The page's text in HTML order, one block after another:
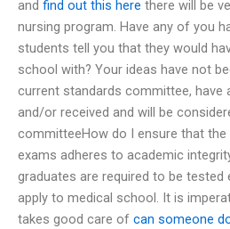
and find out this here there will be
nursing program. Have any of you
students tell you that they would
school with? Your ideas have not
current standards committee, have
and/or received and will be
committeeHow do I ensure that
exams adheres to academic
graduates are required to be tested
apply to medical school. It is
takes good care of can someone